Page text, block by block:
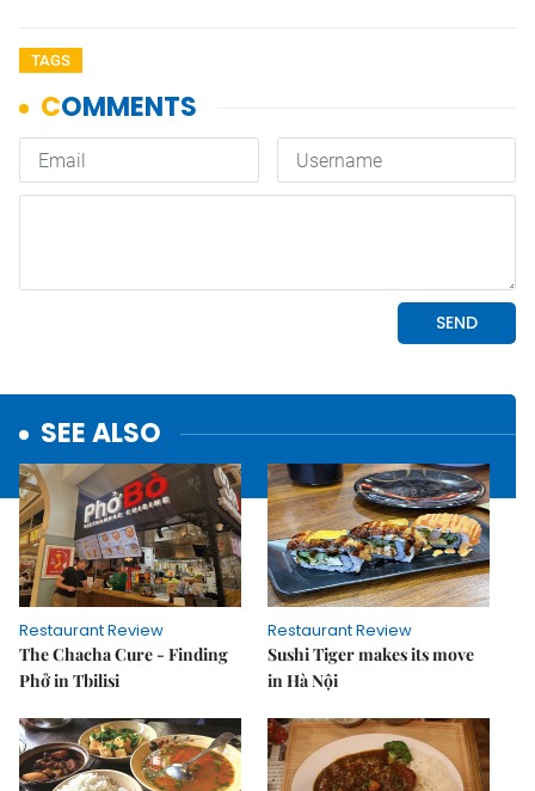
TAGS
SEE ALSO
Restaurant Review
The Chacha Cure - Finding
Phở in Tbilisi
Restaurant Review
Sushi Tiger makes its move
in Hà Nội